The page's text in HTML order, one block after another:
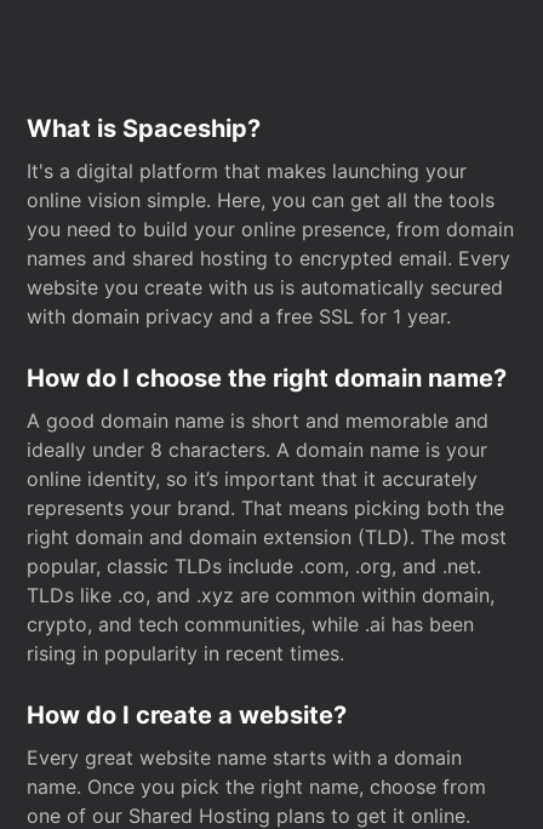
What is Spaceship?
It's a digital platform that makes launching your
online vision simple. Here, you can get all the tools
you need to build your online presence, from domain
names and shared hosting to encrypted email. Every
website you create with us is automatically secured
with domain privacy and a free SSL for 1 year.
How do I choose the right domain name?
A good domain name is short and memorable and
ideally under 8 characters. A domain name is your
online identity, so it’s important that it accurately
represents your brand. That means picking both the
right domain and domain extension (TLD). The most
popular, classic TLDs include .com, .org, and .net.
TLDs like .co, and .xyz are common within domain,
crypto, and tech communities, while .ai has been
rising in popularity in recent times.
How do I create a website?
Every great website name starts with a domain
name. Once you pick the right name, choose from
one of our Shared Hosting plans to get it online.